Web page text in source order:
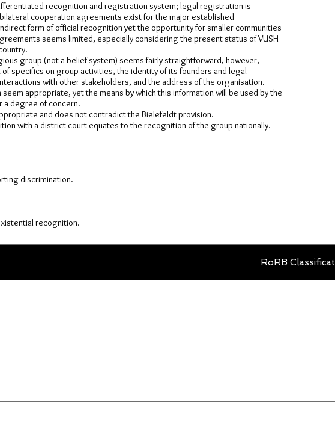
recognition and registration system; legal registration is
cooperation agreements exist for the major established
form of official recognition yet the opportunity for smaller communities
seems limited, especially considering the present status of VUSH
group (not a belief system) seems fairly straightforward, however,
specifics on group activities, the identity of its founders and legal
with other stakeholders, and the address of the organisation.
appropriate, yet the means by which this information will be used by the
a degree of concern.
and does not contradict the Bielefeldt provision.
with a district court equates to the recognition of the group nationally.
discrimination.
recognition.
RoRB